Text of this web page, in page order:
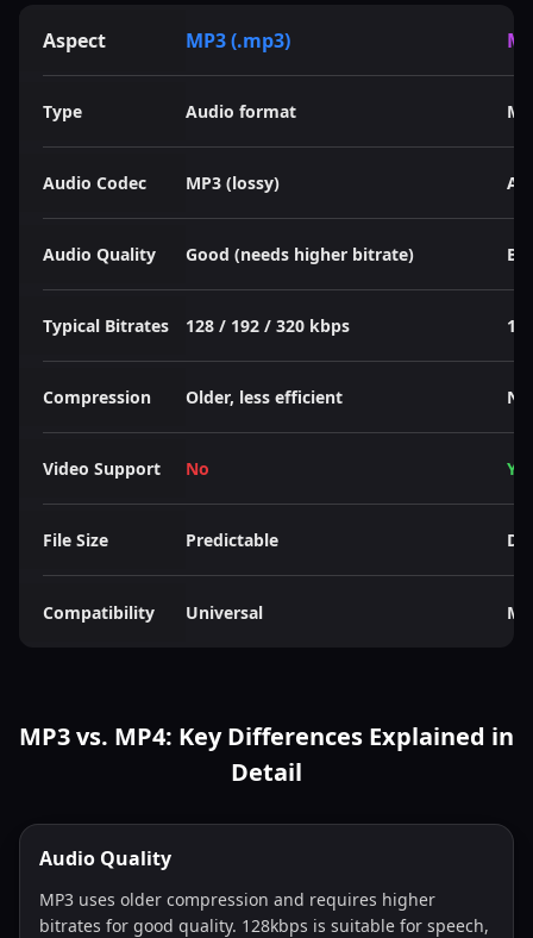
Aspect MP3 (.mp3)
Type Audio format
Audio Codec MP3 (lossy)
Audio Quality Good (needs higher bitrate)
Typical Bitrates 128 / 192 / 320 kbps
Compression Older, less efficient
Video Support No Yes
File Size Predictable
Compatibility Universal
MP3 vs. MP4: Key Differences Explained in
Detail
Audio Quality
MP3 uses older compression and requires higher
bitrates for good quality. 128kbps is suitable for speech,